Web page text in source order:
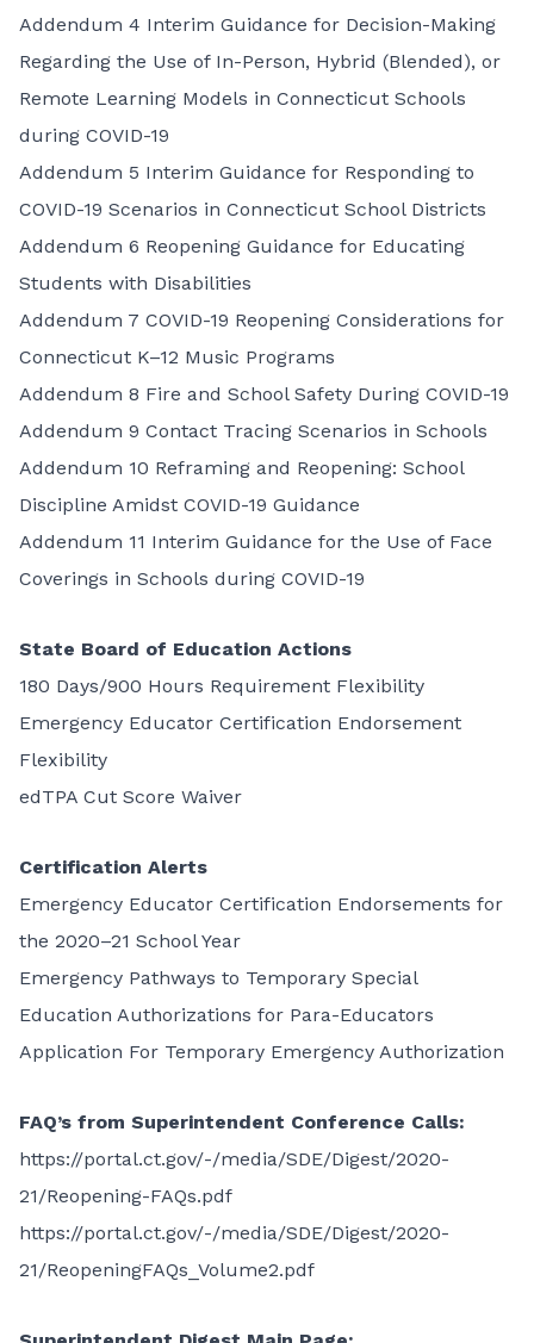
Addendum 4 Interim Guidance for Decision-Making
Regarding the Use of In-Person, Hybrid (Blended), or
Remote Learning Models in Connecticut Schools
during COVID-19
Addendum 5 Interim Guidance for Responding to
COVID-19 Scenarios in Connecticut School Districts
Addendum 6 Reopening Guidance for Educating
Students with Disabilities
Addendum 7 COVID-19 Reopening Considerations for
Connecticut K–12 Music Programs
Addendum 8 Fire and School Safety During COVID-19
Addendum 9 Contact Tracing Scenarios in Schools
Addendum 10 Reframing and Reopening: School
Discipline Amidst COVID-19 Guidance
Addendum 11 Interim Guidance for the Use of Face
Coverings in Schools during COVID-19
State Board of Education Actions
180 Days/900 Hours Requirement Flexibility
Emergency Educator Certification Endorsement
Flexibility
edTPA Cut Score Waiver
Certification Alerts
Emergency Educator Certification Endorsements for
the 2020–21 School Year
Emergency Pathways to Temporary Special
Education Authorizations for Para-Educators
Application For Temporary Emergency Authorization
FAQ’s from Superintendent Conference Calls:
https://portal.ct.gov/-/media/SDE/Digest/2020-
21/Reopening-FAQs.pdf
https://portal.ct.gov/-/media/SDE/Digest/2020-
21/ReopeningFAQs_Volume2.pdf